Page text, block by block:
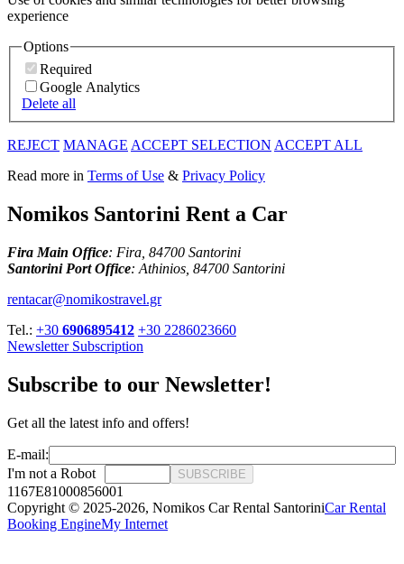
experience
Options
Required
Google Analytics
Delete all
REJECT MANAGE ACCEPT SELECTION ACCEPT ALL
Read more in Terms of Use & Privacy Policy
Nomikos Santorini Rent a Car
Fira Main Office: Fira, 84700 Santorini
Santorini Port Office: Athinios, 84700 Santorini
rentacar@nomikostravel.gr
Tel.: +30 6906895412 +30 2286023660
Newsletter Subscription
Subscribe to our Newsletter!
Get all the latest info and offers!
E-mail:
I'm not a Robot
SUBSCRIBE
1167E81000856001
Copyright © 2025-2026, Nomikos Car Rental SantoriniCar Rental
Booking EngineMy Internet